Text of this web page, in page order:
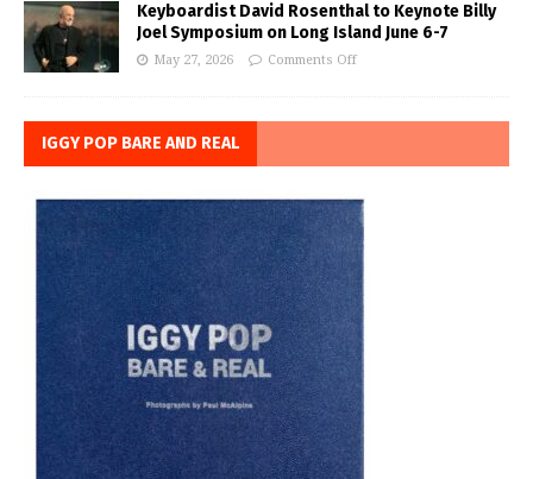
Keyboardist David Rosenthal to Keynote Billy
Joel Symposium on Long Island June 6-7
May 27, 2026 Comments Off
IGGY POP BARE AND REAL